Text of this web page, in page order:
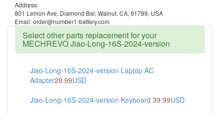
Address:
801 Lemon Ave, Diamond Bar, Walnut, CA, 91789, USA
Email: order@number1-battery.com
Select other parts replacement for your
MECHREVO Jiao-Long-16S-2024-version
Jiao-Long-16S-2024-version Laptop AC
Adapter29.99USD
Jiao-Long-16S-2024-version Keyboard 39.99USD